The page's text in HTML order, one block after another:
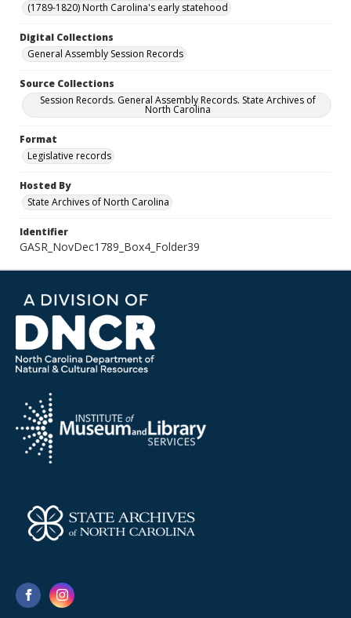
(1789-1820) North Carolina's early statehood
Digital Collections
General Assembly Session Records
Source Collections
Session Records. General Assembly Records. State Archives of
North Carolina
Format
Legislative records
Hosted By
State Archives of North Carolina
Identifier
GASR_NovDec1789_Box4_Folder39